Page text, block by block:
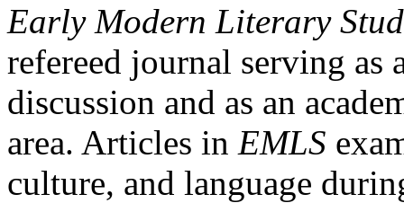
Early Modern Literary
refereed journal serving as
discussion and as an
area. Articles in EMLS
culture, and language